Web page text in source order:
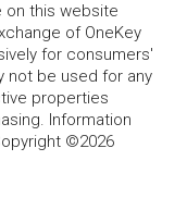
on this website
of OneKey
for consumers'
not be used for any
properties
Information
©2026